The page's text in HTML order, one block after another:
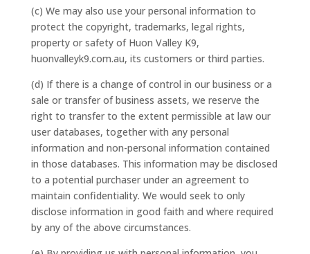
(c) We may also use your personal information to
protect the copyright, trademarks, legal rights,
property or safety of Huon Valley K9,
huonvalleyk9.com.au, its customers or third parties.
(d) If there is a change of control in our business or a
sale or transfer of business assets, we reserve the
right to transfer to the extent permissible at law our
user databases, together with any personal
information and non-personal information contained
in those databases. This information may be disclosed
to a potential purchaser under an agreement to
maintain confidentiality. We would seek to only
disclose information in good faith and where required
by any of the above circumstances.